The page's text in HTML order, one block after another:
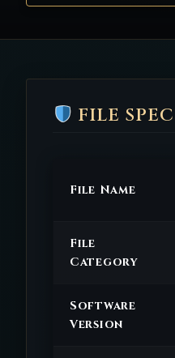
FILE
File Name
File
Category
Software
Version